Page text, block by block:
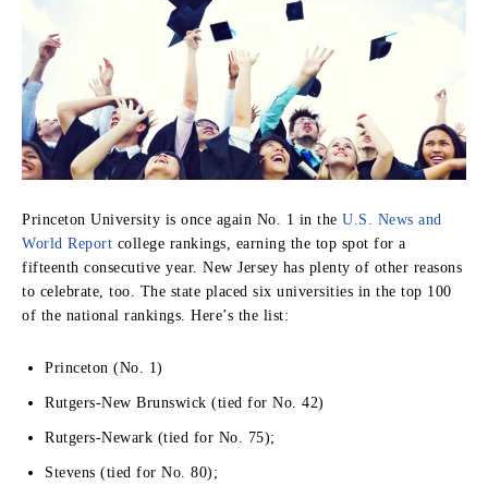
Princeton University is once again No. 1 in the U.S. News and
World Report college rankings, earning the top spot for a
fifteenth consecutive year. New Jersey has plenty of other reasons
to celebrate, too. The state placed six universities in the top 100
of the national rankings. Here’s the list:
Princeton (No. 1)
Rutgers-New Brunswick (tied for No. 42)
Rutgers-Newark (tied for No. 75);
Stevens (tied for No. 80);